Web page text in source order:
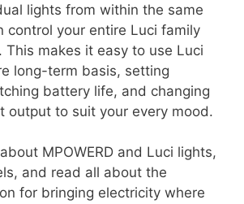
lights from within the same
control your entire Luci family
This makes it easy to use Luci
long-term basis, setting
battery life, and changing
output to suit your every mood.
MPOWERD and Luci lights,
and read all about the
for bringing electricity where